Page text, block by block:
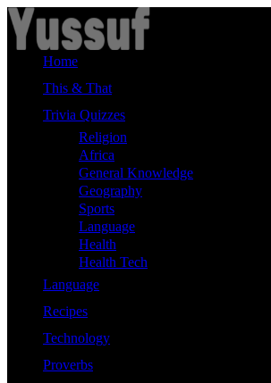
Skip
to
content
Home
This & That
Trivia Quizzes
Religion
Africa
General Knowledge
Geography
Sports
Language
Health
Health Tech
Language
Recipes
Technology
Proverbs